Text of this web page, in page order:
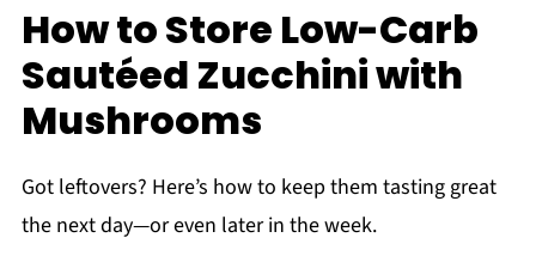
How to Store Low-Carb
Sautéed Zucchini with
Mushrooms
Got leftovers? Here’s how to keep them tasting great
the next day—or even later in the week.